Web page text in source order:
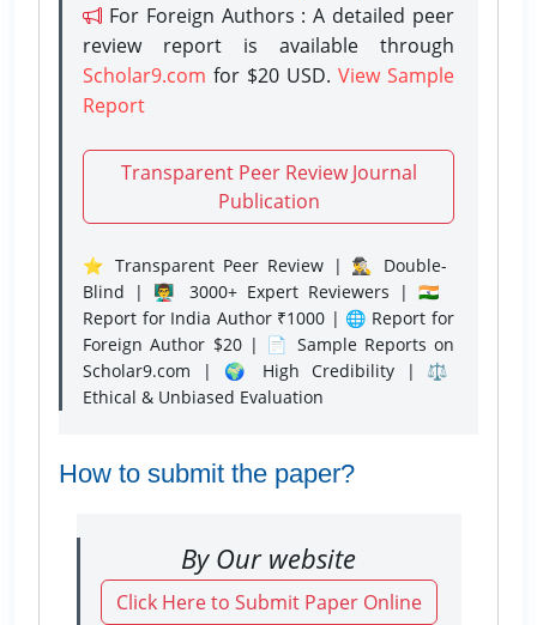
For Foreign Authors : A detailed peer
review report is available through
Scholar9.com for $20 USD. View Sample
Report
Transparent Peer Review Journal
Publication
⭐ Transparent Peer Review | 🕵️‍♂️ Double-
Blind | 👨‍🏫 3000+ Expert Reviewers | 🇮🇳
Report for India Author ₹1000 | 🌐 Report for
Foreign Author $20 | 📄 Sample Reports on
Scholar9.com | 🌍 High Credibility | ⚖️
Ethical & Unbiased Evaluation
How to submit the paper?
By Our website
Click Here to Submit Paper Online